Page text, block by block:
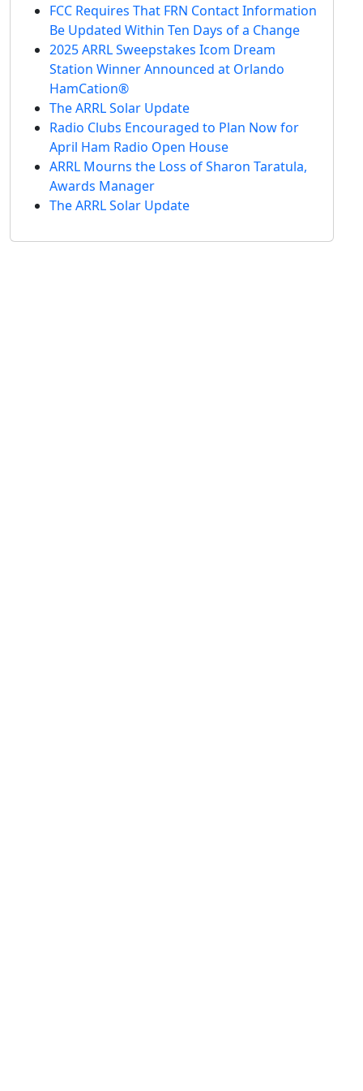
FCC Requires That FRN Contact Information
Be Updated Within Ten Days of a Change
2025 ARRL Sweepstakes Icom Dream
Station Winner Announced at Orlando
HamCation®
The ARRL Solar Update
Radio Clubs Encouraged to Plan Now for
April Ham Radio Open House
ARRL Mourns the Loss of Sharon Taratula,
Awards Manager
The ARRL Solar Update